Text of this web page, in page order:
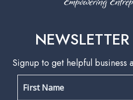
Signup to get helpful business